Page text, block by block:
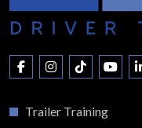
Trailer Training